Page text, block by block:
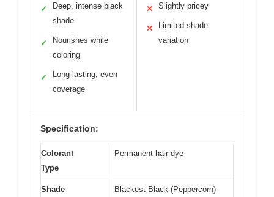
✓
Deep, intense black
shade
✓
Nourishes while
coloring
✓
Long-lasting, even
coverage
✕ Slightly pricey
✕
Limited shade
variation
Specification:
Colorant
Type
Permanent hair dye
Shade Blackest Black (Peppercorn)